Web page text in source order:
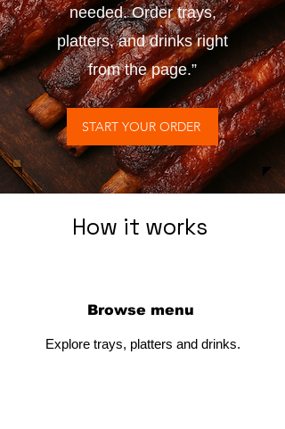
needed. Order trays,
platters, and drinks right
from the page.”
START YOUR ORDER
How it works
Browse menu
Explore trays, platters and drinks.